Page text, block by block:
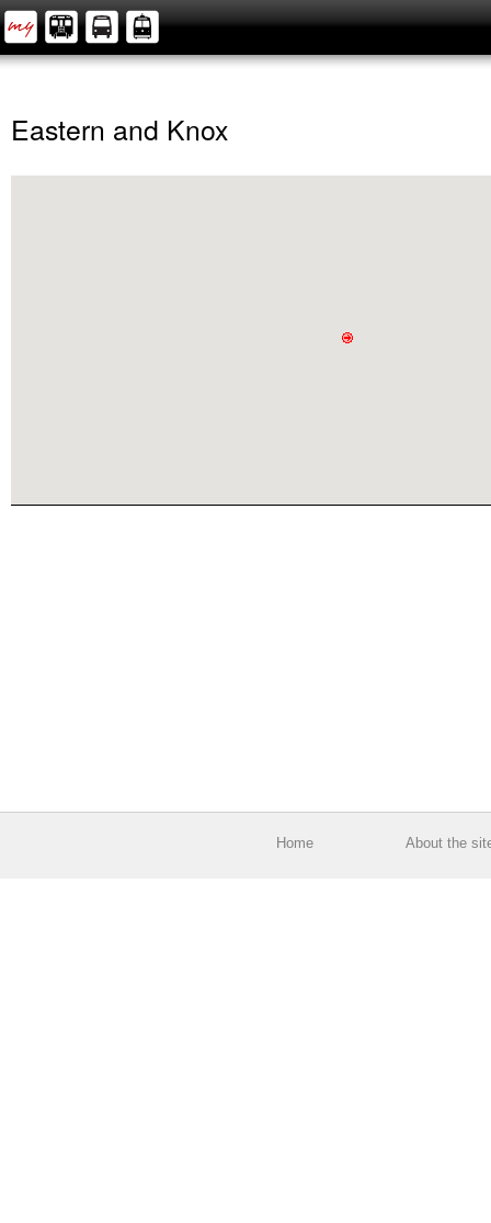
Eastern and Knox
Home About the